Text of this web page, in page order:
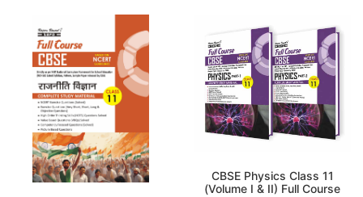
CBSE Physics Class 11
(Volume I & II) Full Course